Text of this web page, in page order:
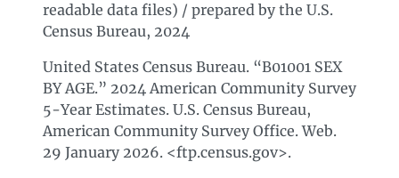
readable data files) / prepared by the U.S.
Census Bureau, 2024
United States Census Bureau. “B01001 SEX
BY AGE.” 2024 American Community Survey
5-Year Estimates. U.S. Census Bureau,
American Community Survey Office. Web.
29 January 2026. <ftp.census.gov>.